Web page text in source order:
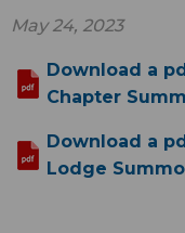
May 24, 2023
Download a
Chapter
Download a
Lodge